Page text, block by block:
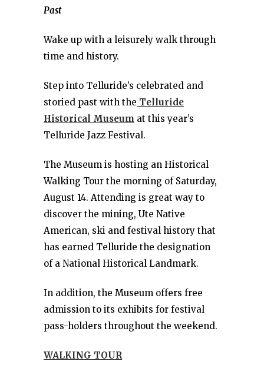
Past
Wake up with a leisurely walk through
time and history.
Step into Telluride’s celebrated and
storied past with the Telluride
Historical Museum at this year’s
Telluride Jazz Festival.
The Museum is hosting an Historical
Walking Tour the morning of Saturday,
August 14. Attending is great way to
discover the mining, Ute Native
American, ski and festival history that
has earned Telluride the designation
of a National Historical Landmark.
In addition, the Museum offers free
admission to its exhibits for festival
pass-holders throughout the weekend.
WALKING TOUR